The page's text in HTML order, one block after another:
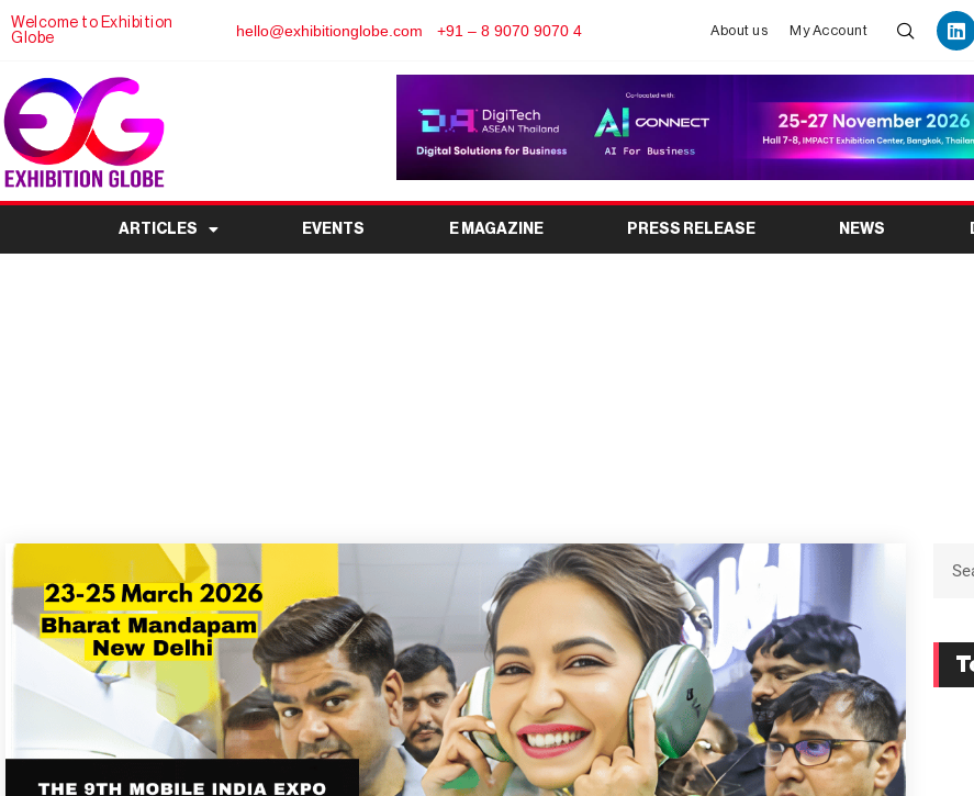
Welcome to Exhibition
Globe
hello@exhibitionglobe.com +91 – 8 9070 9070 4 About us My Account
ARTICLES EVENTS E MAGAZINE PRESS RELEASE NEWS